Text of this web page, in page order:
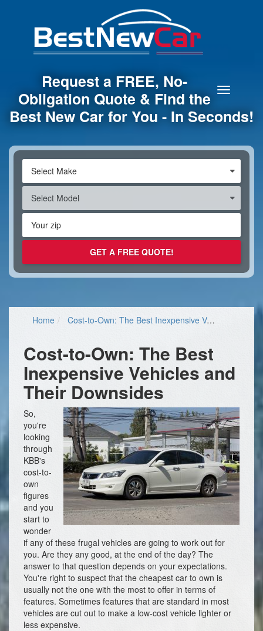
Toggle
Request a FREE, No-
Obligation Quote & Find the
Best New Car for You - In Seconds!
Home Cost-to-Own: The Best Inexpensive Vehicles and Their Downsides
Cost-to-Own: The Best
Inexpensive Vehicles and
Their Downsides
So,
you're
looking
through
KBB's
cost-to-
own
figures
and you
start to
wonder
if any of these frugal vehicles are going to work out for
you. Are they any good, at the end of the day? The
answer to that question depends on your expectations.
You're right to suspect that the cheapest car to own is
usually not the one with the most to offer in terms of
features. Sometimes features that are standard in most
vehicles are cut out to make a low-cost vehicle lighter or
less expensive.